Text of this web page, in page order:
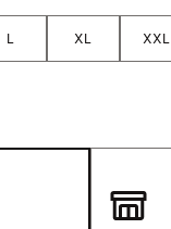
O
L XL XXL